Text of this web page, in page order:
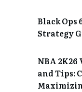
Black Ops
Strategy
NBA 2K26
and Tips: